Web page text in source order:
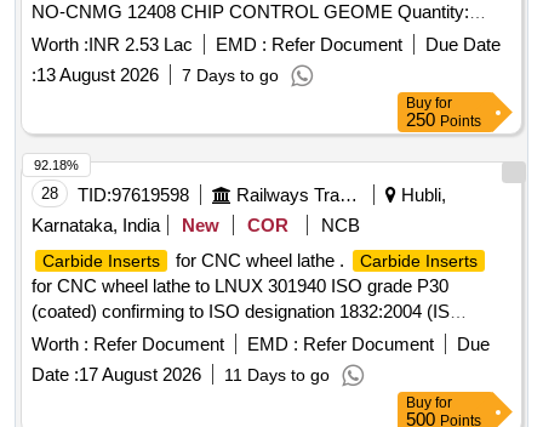
NO-CNMG 12408 CHIP CONTROL GEOME Quantity:
1150
Worth :INR 2.53 Lac EMD : Refer Document
Due Date
:13 August 2026 7 Days to go
Buy for
250 Points
28 TID:97619598 Railways Transport Services
Hubli,
Karnataka, India
New COR NCB
Carbide Inserts for CNC wheel lathe . Carbide Inserts
for CNC wheel lathe to LNUX 301940 ISO grade P30
(coated) confirming to ISO designation 1832:2004 (IS
9897:2024) Make: Sandvik, Ceratizit, Kennametal WIDIA [
Warranty Period: 30 Months after the date of delivery ] ]
Worth : Refer Document EMD : Refer Document
Due
Date :17 August 2026 11 Days to go
92.18%
Buy for
500 Points